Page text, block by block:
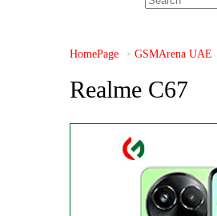
HomePage GSMArena UAE
Realme C67